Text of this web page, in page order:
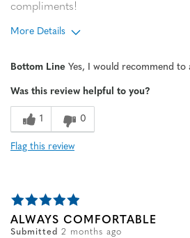
compliments!
More Details
Sizing
Feels true to size
Bottom Line Yes, I would recommend to
Was this review helpful to you?
1 0
Flag this review
ALWAYS COMFORTABLE
Submitted 2 months ago